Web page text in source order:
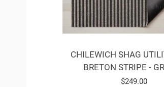
CHILEWICH SHAG
BRETON STRIPE -
Regular
$249.00